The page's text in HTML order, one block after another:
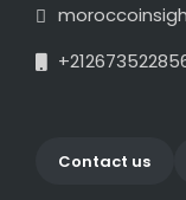
Contact us